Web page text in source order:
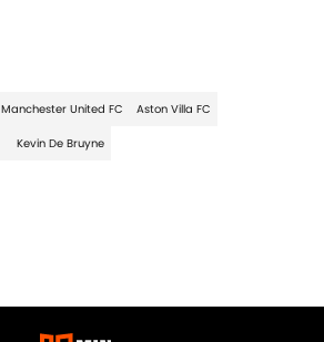
Manchester United FC Aston Villa FC
Kevin De Bruyne